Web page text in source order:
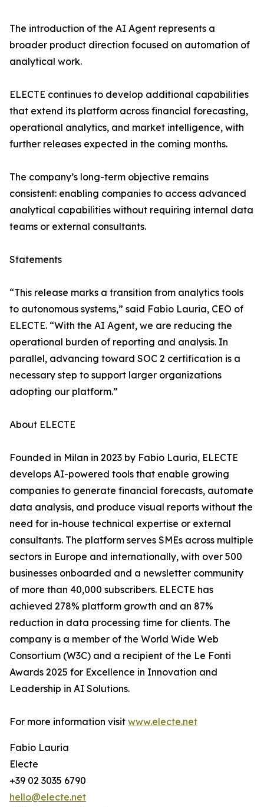
The introduction of the AI Agent represents a
broader product direction focused on automation of
analytical work.
ELECTE continues to develop additional capabilities
that extend its platform across financial forecasting,
operational analytics, and market intelligence, with
further releases expected in the coming months.
The company’s long-term objective remains
consistent: enabling companies to access advanced
analytical capabilities without requiring internal data
teams or external consultants.
Statements
“This release marks a transition from analytics tools
to autonomous systems,” said Fabio Lauria, CEO of
ELECTE. “With the AI Agent, we are reducing the
operational burden of reporting and analysis. In
parallel, advancing toward SOC 2 certification is a
necessary step to support larger organizations
adopting our platform.”
About ELECTE
Founded in Milan in 2023 by Fabio Lauria, ELECTE
develops AI-powered tools that enable growing
companies to generate financial forecasts, automate
data analysis, and produce visual reports without the
need for in-house technical expertise or external
consultants. The platform serves SMEs across multiple
sectors in Europe and internationally, with over 500
businesses onboarded and a newsletter community
of more than 40,000 subscribers. ELECTE has
achieved 278% platform growth and an 87%
reduction in data processing time for clients. The
company is a member of the World Wide Web
Consortium (W3C) and a recipient of the Le Fonti
Awards 2025 for Excellence in Innovation and
Leadership in AI Solutions.
For more information visit www.electe.net
Fabio Lauria
Electe
+39 02 3035 6790
hello@electe.net